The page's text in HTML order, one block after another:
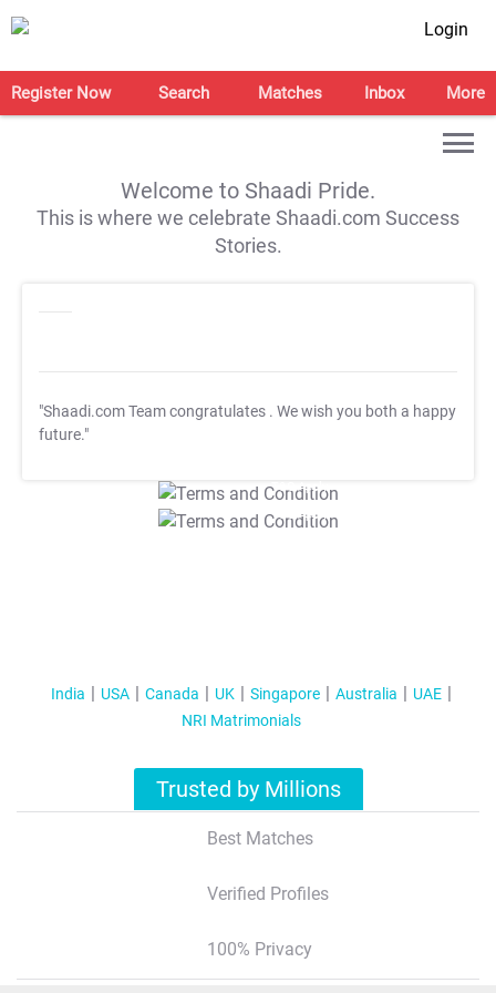
Login
Register Now Search Matches Inbox More
Welcome to Shaadi Pride.
This is where we celebrate Shaadi.com Success
Stories.
"Shaadi.com Team congratulates . We wish you both a happy
future."
T&C Apply
T&C Apply
India USA Canada UK Singapore Australia
UAE
NRI Matrimonials
Trusted by Millions
Best Matches
Verified Profiles
100% Privacy